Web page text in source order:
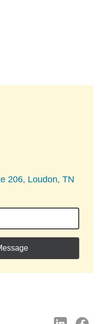
206, Loudon, TN